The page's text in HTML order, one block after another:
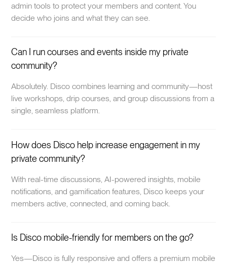
admin tools to protect your members and content. You
decide who joins and what they can see.
Can I run courses and events inside my private
community?
Absolutely. Disco combines learning and community—host
live workshops, drip courses, and group discussions from a
single, seamless platform.
How does Disco help increase engagement in my
private community?
With real-time discussions, AI-powered insights, mobile
notifications, and gamification features, Disco keeps your
members active, connected, and coming back.
Is Disco mobile-friendly for members on the go?
Yes—Disco is fully responsive and offers a premium mobile